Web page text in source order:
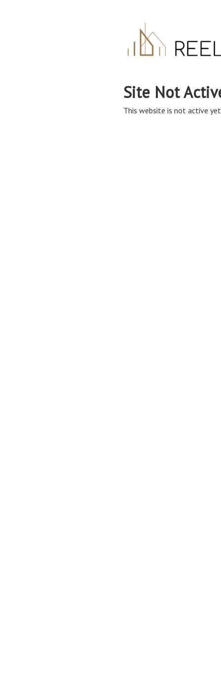
Site Not
This website is not active